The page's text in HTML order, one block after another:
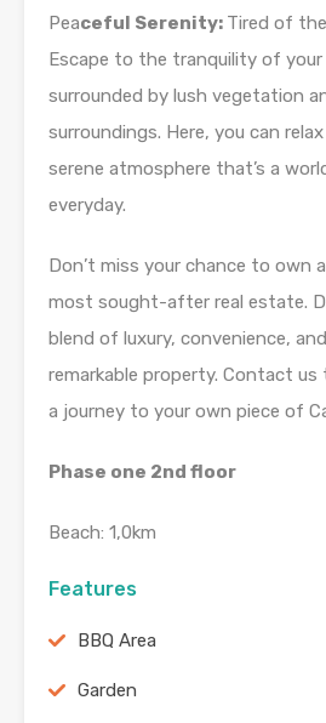
Peaceful Serenity: Tired of
Escape to the tranquility of your
surrounded by lush vegetation
surroundings. Here, you can
serene atmosphere that’s a
everyday.
Don’t miss your chance to own
most sought-after real estate.
blend of luxury, convenience,
remarkable property. Contact
a journey to your own piece of
Phase one 2nd floor
Beach: 1,0km
Features
BBQ Area
Garden